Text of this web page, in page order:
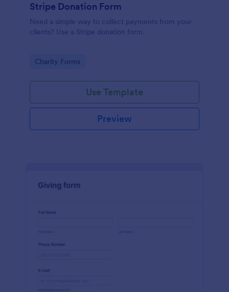
Stripe Donation Form
Need a simple way to collect payments from your
clients? Use a Stripe donation form.
Go to Category:
Charity Forms
Use Template
Preview